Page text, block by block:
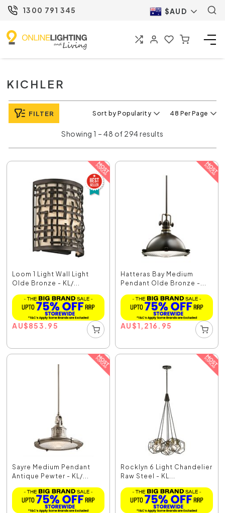
1300 791 345 $AUD
KICHLER
FILTER Sort by Popularity 48 Per Page
Showing 1 – 48 of 294 results
Loom 1 Light Wall Light
Olde Bronze - KL/...
AU$853.95
Hatteras Bay Medium
Pendant Olde Bronze -...
AU$1,216.95
Sayre Medium Pendant
Antique Pewter - KL/...
Rocklyn 6 Light Chandelier
Raw Steel - KL...